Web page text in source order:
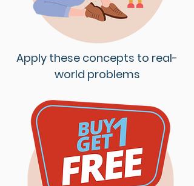
Apply these concepts to real-
world problems